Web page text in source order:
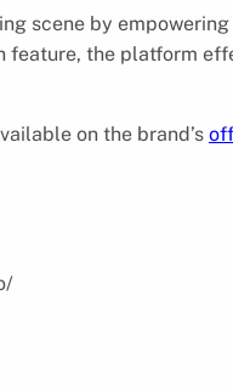
scene by
feature, the platform
on the brand’s